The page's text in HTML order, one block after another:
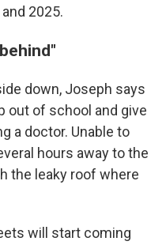
2025.
down, Joseph says
out of school and give
a doctor. Unable to
hours away to the
the leaky roof where
will start coming